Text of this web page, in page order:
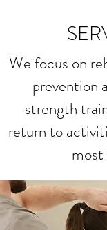
We focus on
prevention
strength
return to